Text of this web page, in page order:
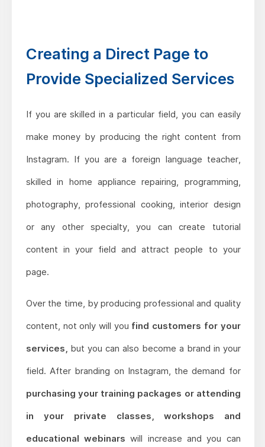
Creating a Direct Page to
Provide Specialized Services
If you are skilled in a particular field, you can easily
make money by producing the right content from
Instagram. If you are a foreign language teacher,
skilled in home appliance repairing, programming,
photography, professional cooking, interior design
or any other specialty, you can create tutorial
content in your field and attract people to your
page.
Over the time, by producing professional and quality
content, not only will you find customers for your
services, but you can also become a brand in your
field. After branding on Instagram, the demand for
purchasing your training packages or attending
in your private classes, workshops and
educational webinarswill increase and you can